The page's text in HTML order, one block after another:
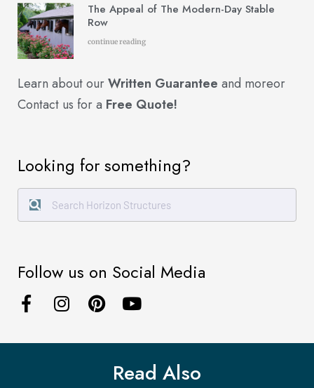
The Appeal of The Modern-Day Stable
Row
continue reading
Learn about ourWritten Guarantee and moreor
Contact us for a Free Quote!
Looking for something?
Follow us on Social Media
Read Also